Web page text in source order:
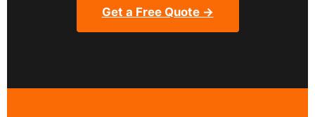
Get a Free Quote →